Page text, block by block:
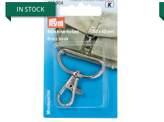
IN STOCK